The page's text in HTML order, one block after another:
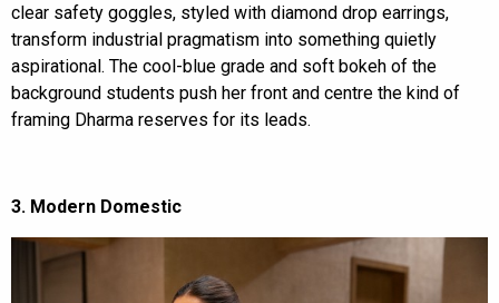
clear safety goggles, styled with diamond drop earrings,
transform industrial pragmatism into something quietly
aspirational. The cool-blue grade and soft bokeh of the
background students push her front and centre the kind of
framing Dharma reserves for its leads.
3. Modern Domestic